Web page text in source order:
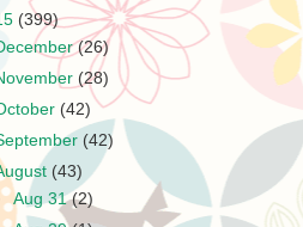
(399)
(26)
(28)
(42)
(42)
(43)
Aug 31(2)